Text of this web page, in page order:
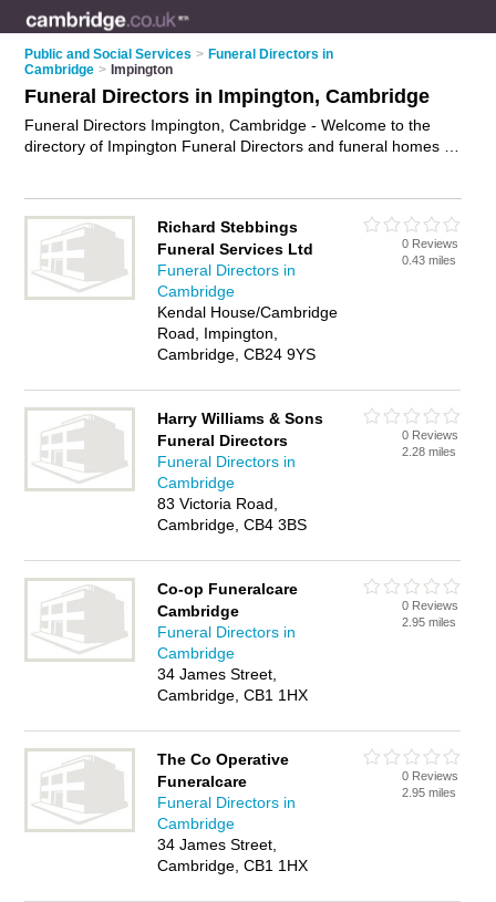
Public and Social Services > Funeral Directors in
Cambridge > Impington
Funeral Directors in Impington, Cambridge
Funeral Directors Impington, Cambridge - Welcome to the
directory of Impington Funeral Directors and funeral homes in
funeral director in Impington, Cambridge and write your own
review. Are you a funeral home in Impington? Why not
advertise
your funeral services business on the Impington
Business Directory – IT'S FREE!
Richard Stebbings
Funeral Services Ltd
Funeral Directors in
Cambridge
Kendal House/Cambridge
Road, Impington,
Cambridge, CB24 9YS
0 Reviews
0.43 miles
Harry Williams & Sons
Funeral Directors
Funeral Directors in
Cambridge
83 Victoria Road,
Cambridge, CB4 3BS
0 Reviews
2.28 miles
Co-op Funeralcare
Cambridge
Funeral Directors in
Cambridge
34 James Street,
Cambridge, CB1 1HX
0 Reviews
2.95 miles
The Co Operative
Funeralcare
Funeral Directors in
Cambridge
34 James Street,
Cambridge, CB1 1HX
0 Reviews
2.95 miles